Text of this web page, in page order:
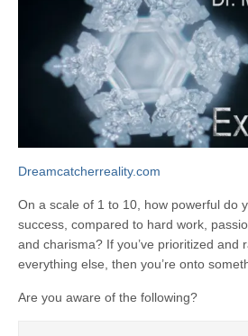
Dreamcatcherreality.com
On a scale of 1 to 10, how powerful do
success, compared to hard work,
and charisma? If you’ve prioritized and
everything else, then you’re onto
Are you aware of the following?